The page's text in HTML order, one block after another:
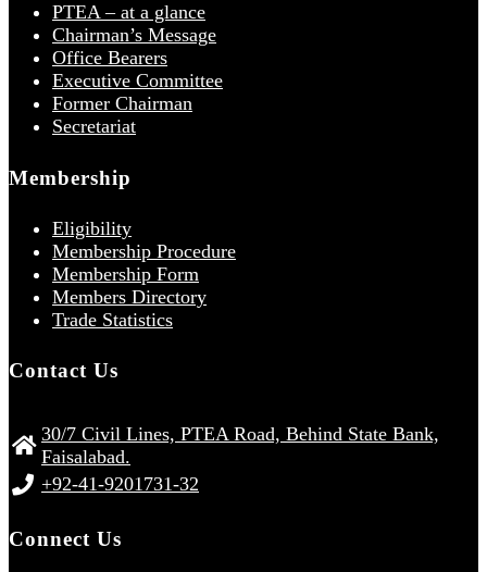
PTEA – at a glance
Chairman’s Message
Office Bearers
Executive Committee
Former Chairman
Secretariat
Membership
Eligibility
Membership Procedure
Membership Form
Members Directory
Trade Statistics
Contact Us
30/7 Civil Lines, PTEA Road, Behind State Bank,
Faisalabad.
+92-41-9201731-32
Connect Us